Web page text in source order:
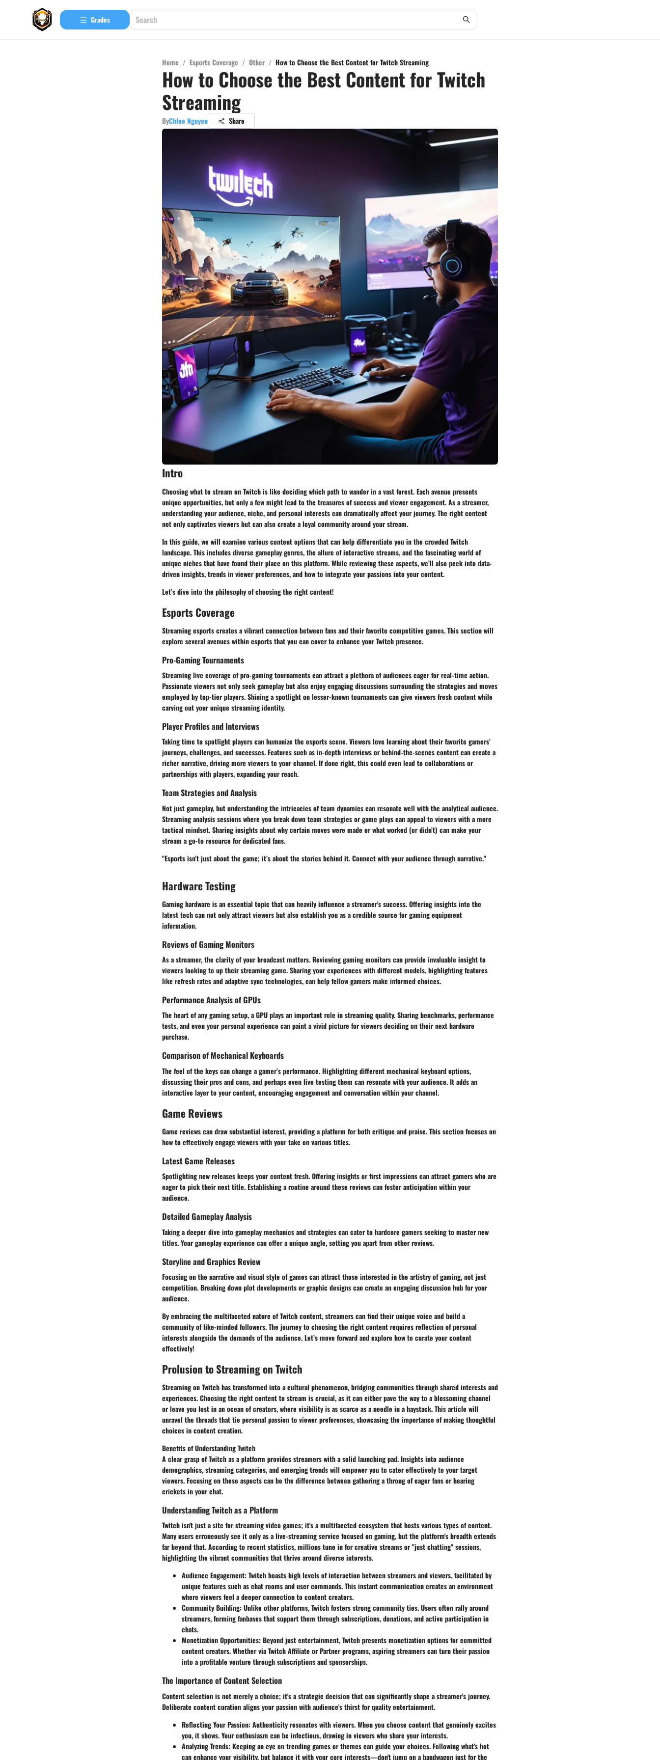
Grades
Home / Esports Coverage / Other / How to Choose the Best Content for Twitch Streaming
How to Choose the Best Content for Twitch
Streaming
ByChloe Nguyen Share
Intro
Choosing what to stream on Twitch is like deciding which path to wander in a vast forest. Each avenue presents
unique opportunities, but only a few might lead to the treasures of success and viewer engagement. As a streamer,
understanding your audience, niche, and personal interests can dramatically affect your journey. The right content
not only captivates viewers but can also create a loyal community around your stream.
In this guide, we will examine various content options that can help differentiate you in the crowded Twitch
landscape. This includes diverse gameplay genres, the allure of interactive streams, and the fascinating world of
unique niches that have found their place on this platform. While reviewing these aspects, we’ll also peek into data-
driven insights, trends in viewer preferences, and how to integrate your passions into your content.
Let’s dive into the philosophy of choosing the right content!
Esports Coverage
Streaming esports creates a vibrant connection between fans and their favorite competitive games. This section will
explore several avenues within esports that you can cover to enhance your Twitch presence.
Pro-Gaming Tournaments
Streaming live coverage of pro-gaming tournaments can attract a plethora of audiences eager for real-time action.
Passionate viewers not only seek gameplay but also enjoy engaging discussions surrounding the strategies and moves
employed by top-tier players. Shining a spotlight on lesser-known tournaments can give viewers fresh content while
carving out your unique streaming identity.
Player Profiles and Interviews
Taking time to spotlight players can humanize the esports scene. Viewers love learning about their favorite gamers’
journeys, challenges, and successes. Features such as in-depth interviews or behind-the-scenes content can create a
richer narrative, driving more viewers to your channel. If done right, this could even lead to collaborations or
partnerships with players, expanding your reach.
Team Strategies and Analysis
Not just gameplay, but understanding the intricacies of team dynamics can resonate well with the analytical audience.
Streaming analysis sessions where you break down team strategies or game plays can appeal to viewers with a more
tactical mindset. Sharing insights about why certain moves were made or what worked (or didn’t) can make your
stream a go-to resource for dedicated fans.
"Esports isn’t just about the game; it’s about the stories behind it. Connect with your audience through narrative."
Hardware Testing
Gaming hardware is an essential topic that can heavily influence a streamer's success. Offering insights into the
latest tech can not only attract viewers but also establish you as a credible source for gaming equipment
information.
Reviews of Gaming Monitors
As a streamer, the clarity of your broadcast matters. Reviewing gaming monitors can provide invaluable insight to
viewers looking to up their streaming game. Sharing your experiences with different models, highlighting features
like refresh rates and adaptive sync technologies, can help fellow gamers make informed choices.
Performance Analysis of GPUs
The heart of any gaming setup, a GPU plays an important role in streaming quality. Sharing benchmarks, performance
tests, and even your personal experience can paint a vivid picture for viewers deciding on their next hardware
purchase.
Comparison of Mechanical Keyboards
The feel of the keys can change a gamer’s performance. Highlighting different mechanical keyboard options,
discussing their pros and cons, and perhaps even live testing them can resonate with your audience. It adds an
interactive layer to your content, encouraging engagement and conversation within your channel.
Game Reviews
Game reviews can draw substantial interest, providing a platform for both critique and praise. This section focuses on
how to effectively engage viewers with your take on various titles.
Latest Game Releases
Spotlighting new releases keeps your content fresh. Offering insights or first impressions can attract gamers who are
eager to pick their next title. Establishing a routine around these reviews can foster anticipation within your
audience.
Detailed Gameplay Analysis
Taking a deeper dive into gameplay mechanics and strategies can cater to hardcore gamers seeking to master new
titles. Your gameplay experience can offer a unique angle, setting you apart from other reviews.
Storyline and Graphics Review
Focusing on the narrative and visual style of games can attract those interested in the artistry of gaming, not just
competition. Breaking down plot developments or graphic designs can create an engaging discussion hub for your
audience.
By embracing the multifaceted nature of Twitch content, streamers can find their unique voice and build a
community of like-minded followers. The journey to choosing the right content requires reflection of personal
interests alongside the demands of the audience. Let’s move forward and explore how to curate your content
effectively!
Prolusion to Streaming on Twitch
Streaming on Twitch has transformed into a cultural phenomenon, bridging communities through shared interests and
experiences. Choosing the right content to stream is crucial, as it can either pave the way to a blossoming channel
or leave you lost in an ocean of creators, where visibility is as scarce as a needle in a haystack. This article will
unravel the threads that tie personal passion to viewer preferences, showcasing the importance of making thoughtful
choices in content creation.
Benefits of Understanding Twitch
A clear grasp of Twitch as a platform provides streamers with a solid launching pad. Insights into audience
demographics, streaming categories, and emerging trends will empower you to cater effectively to your target
viewers. Focusing on these aspects can be the difference between gathering a throng of eager fans or hearing
crickets in your chat.
Understanding Twitch as a Platform
Twitch isn't just a site for streaming video games; it's a multifaceted ecosystem that hosts various types of content.
Many users erroneously see it only as a live-streaming service focused on gaming, but the platform's breadth extends
far beyond that. According to recent statistics, millions tune in for creative streams or "just chatting" sessions,
highlighting the vibrant communities that thrive around diverse interests.
Audience Engagement: Twitch boasts high levels of interaction between streamers and viewers, facilitated by
unique features such as chat rooms and user commands. This instant communication creates an environment
where viewers feel a deeper connection to content creators.
Community Building: Unlike other platforms, Twitch fosters strong community ties. Users often rally around
streamers, forming fanbases that support them through subscriptions, donations, and active participation in
chats.
Monetization Opportunities: Beyond just entertainment, Twitch presents monetization options for committed
content creators. Whether via Twitch Affiliate or Partner programs, aspiring streamers can turn their passion
into a profitable venture through subscriptions and sponsorships.
The Importance of Content Selection
Content selection is not merely a choice; it's a strategic decision that can significantly shape a streamer's journey.
Deliberate content curation aligns your passion with audience's thirst for quality entertainment.
Reflecting Your Passion: Authenticity resonates with viewers. When you choose content that genuinely excites
you, it shows. Your enthusiasm can be infectious, drawing in viewers who share your interests.
Analyzing Trends: Keeping an eye on trending games or themes can guide your choices. Following what's hot
can enhance your visibility, but balance it with your core interests—don't jump on a bandwagon just for the